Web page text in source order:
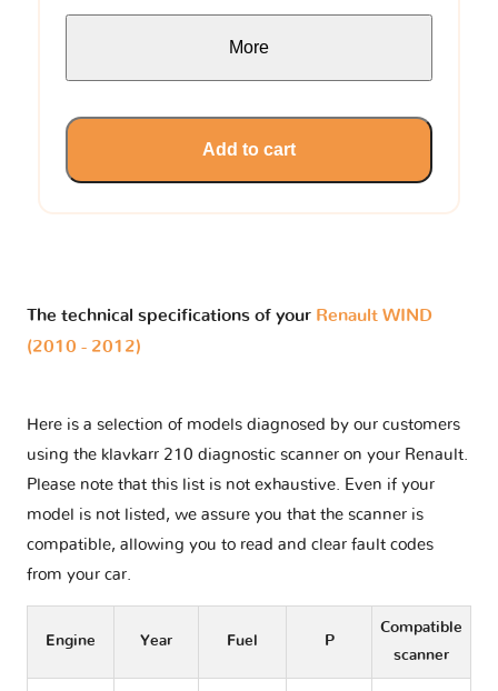
More
Add to cart
The technical specifications of your Renault WIND
(2010 - 2012)
Here is a selection of models diagnosed by our customers
using the klavkarr 210 diagnostic scanner on your Renault.
Please note that this list is not exhaustive. Even if your
model is not listed, we assure you that the scanner is
compatible, allowing you to read and clear fault codes
from your car.
Engine Year Fuel P
Compatible
scanner